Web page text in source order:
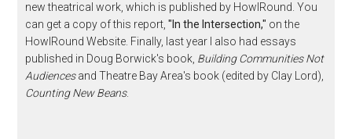
new theatrical work, which is published by HowlRound. You
can get a copy of this report,"In the Intersection," on the
HowlRound Website. Finally, last year I also had essays
published in Doug Borwick's book, Building Communities Not
Audiencesand Theatre Bay Area's book (edited by Clay Lord),
Counting New Beans.